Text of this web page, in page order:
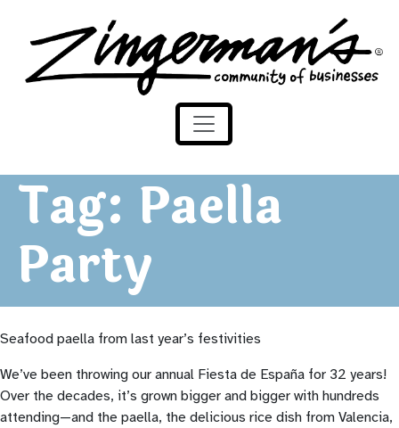
Skip to content
Zingerman's Community of Businesses
Tag: Paella
Party
Seafood paella from last year’s festivities
We’ve been throwing our annual Fiesta de España for 32 years!
Over the decades, it’s grown bigger and bigger with hundreds
attending—and the paella, the delicious rice dish from Valencia,